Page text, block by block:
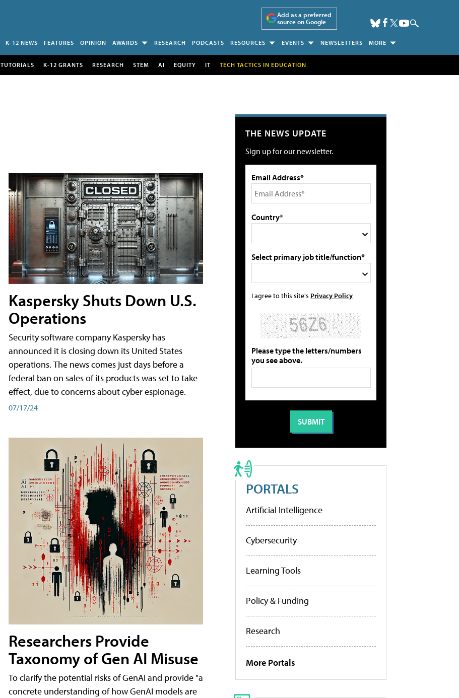
Add as a preferred
source on Google
K-12 NEWS FEATURES OPINION AWARDS RESEARCH PODCASTS RESOURCES EVENTS NEWSLETTERS MORE
TUTORIALS K-12 GRANTS RESEARCH STEM AI EQUITY IT TECH TACTICS IN EDUCATION
Kaspersky Shuts Down U.S.
Operations
Security software company Kaspersky has
announced it is closing down its United States
operations. The news comes just days before a
federal ban on sales of its products was set to take
effect, due to concerns about cyber espionage.
07/17/24
Researchers Provide
Taxonomy of Gen AI Misuse
To clarify the potential risks of GenAI and provide "a
concrete understanding of how GenAI models are
THE NEWS UPDATE
Sign up for our newsletter.
Email Address*
Country*
Select primary job title/function*
I agree to this site's Privacy Policy
Please type the letters/numbers
you see above.
PORTALS
Artificial Intelligence
Cybersecurity
Learning Tools
Policy & Funding
Research
More Portals